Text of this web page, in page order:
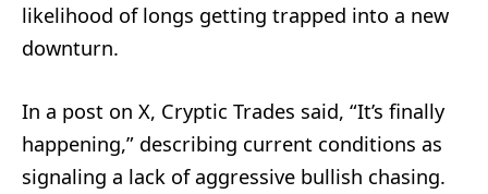
likelihood of longs getting trapped into a new
downturn.
In a post on X, Cryptic Trades said, “It’s finally
happening,” describing current conditions as
signaling a lack of aggressive bullish chasing.